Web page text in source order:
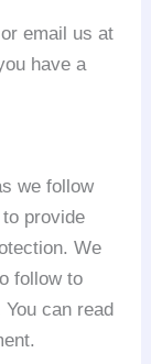
email us at
have a
we follow
provide
We
follow to
can read